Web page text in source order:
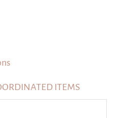
ITEMS